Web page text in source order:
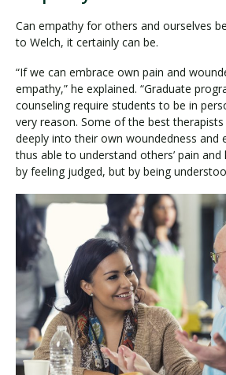
Can empathy for others and ourselves
to Welch, it certainly can be.
“If we can embrace own pain and
empathy,” he explained. “Graduate
counseling require students to be in
very reason. Some of the best
deeply into their own woundedness and
thus able to understand others’ pain
by feeling judged, but by being